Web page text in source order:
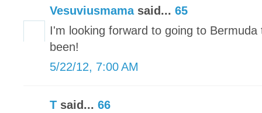
Vesuviusmamasaid... 65
I'm looking forward to going to
been!
5/22/12, 7:00 AM
T said... 66